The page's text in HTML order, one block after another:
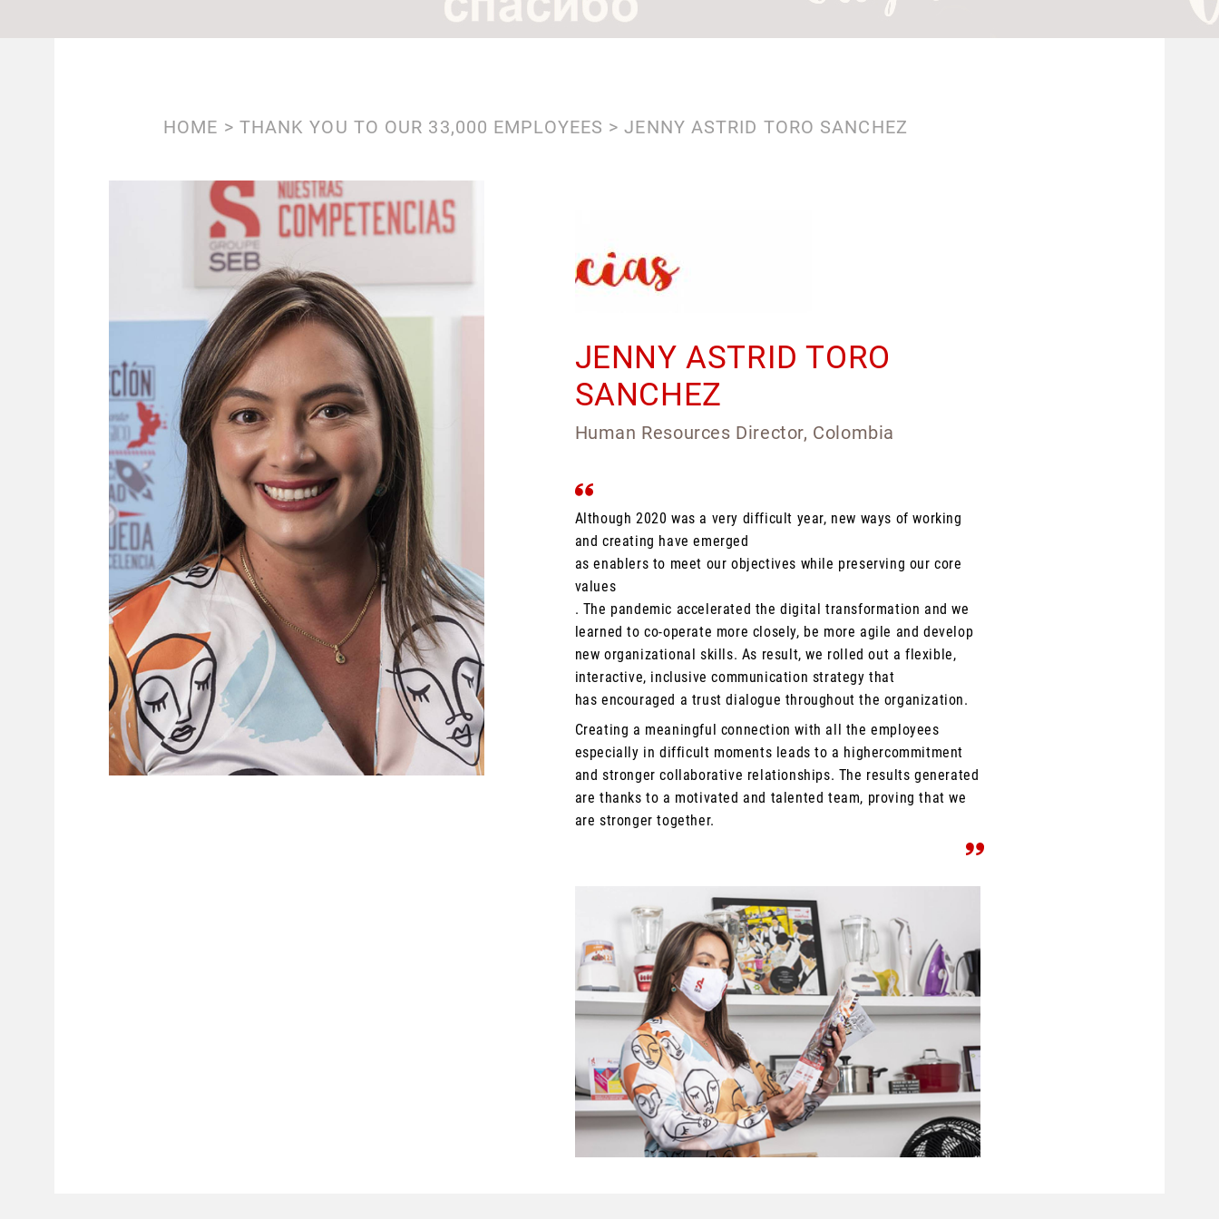
BREADCRUMB
HOME THANK YOU TO OUR 33,000 EMPLOYEES JENNY ASTRID TORO SANCHEZ
JENNY ASTRID TORO
SANCHEZ
Human Resources Director, Colombia
Although 2020 was a very difficult year, new ways of working
and creating have emerged
as enablers to meet our objectives while preserving our core
values
. The pandemic accelerated the digital transformation and we
learned to co-operate more closely, be more agile and develop
new organizational skills. As result, we rolled out a flexible,
interactive, inclusive communication strategy that
has encouraged a trust dialogue throughout the organization.
Creating a meaningful connection with all the employees
especially in difficult moments leads to a highercommitment
and stronger collaborative relationships. The results generated
are thanks to a motivated and talented team, proving that we
are stronger together.